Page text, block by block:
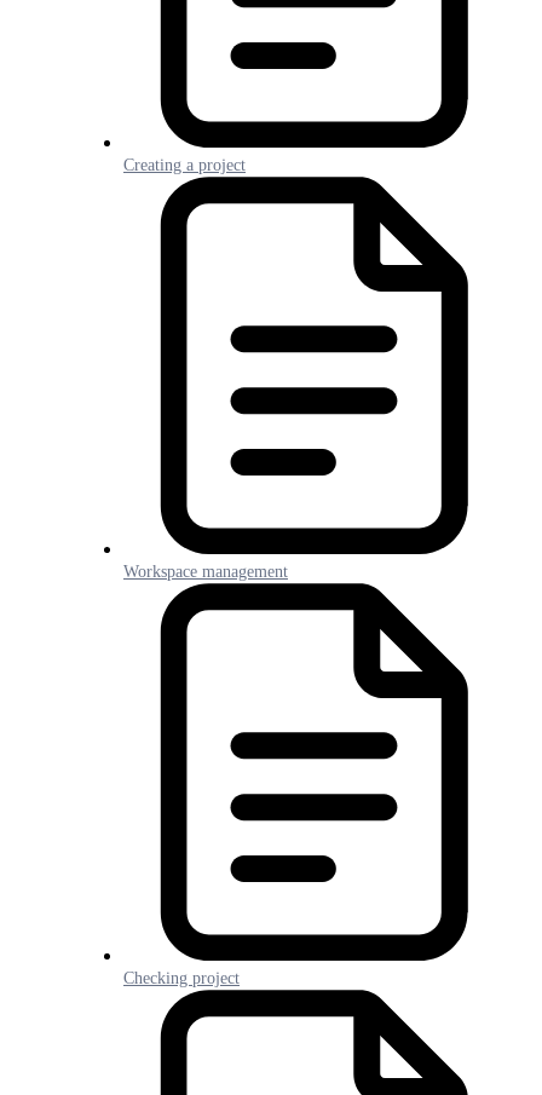
Creating a project
Workspace management
Checking project